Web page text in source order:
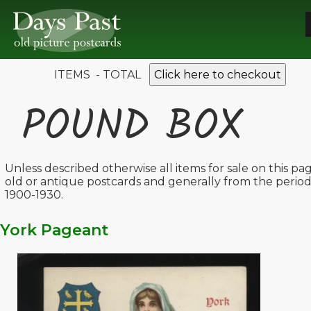
ITEMS - TOTAL Click here to checkout
POUND BOX
Unless described otherwise all items for sale on this
old or antique postcards and generally from the period
1900-1930.
York Pageant